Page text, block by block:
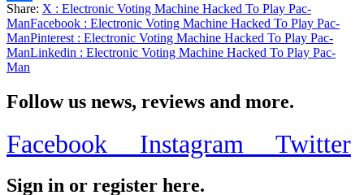
Share
Share: X : Electronic Voting Machine Hacked To Play Pac-
ManFacebook : Electronic Voting Machine Hacked To Play Pac-
ManPinterest : Electronic Voting Machine Hacked To Play Pac-
ManLinkedin : Electronic Voting Machine Hacked To Play Pac-
Man
Follow us news, reviews and more.
Facebook Instagram Twitter
Sign in or register here.